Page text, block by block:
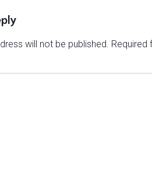
will not be published. Required